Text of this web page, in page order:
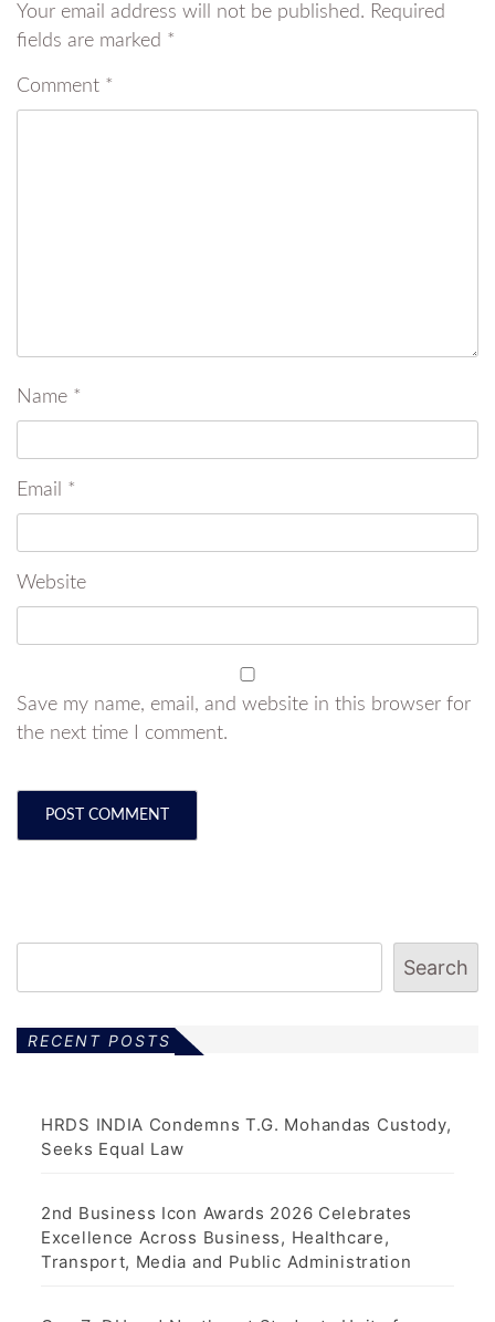
Your email address will not be published. Required
fields are marked *
Comment *
Name *
Email *
Website
Save my name, email, and website in this browser for
the next time I comment.
Search
RECENT POSTS
HRDS INDIA Condemns T.G. Mohandas Custody,
Seeks Equal Law
2nd Business Icon Awards 2026 Celebrates
Excellence Across Business, Healthcare,
Transport, Media and Public Administration